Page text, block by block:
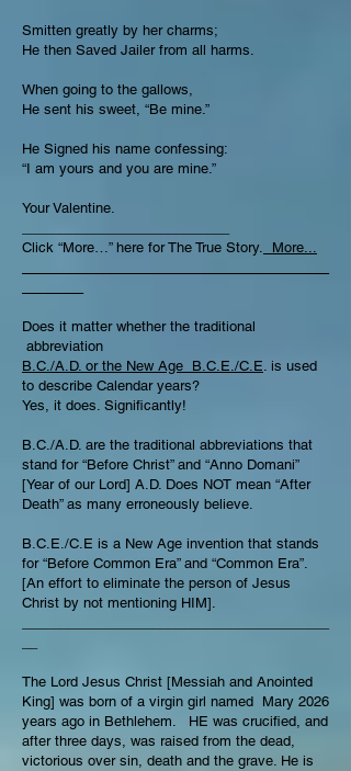
Smitten greatly by her charms;
He then Saved Jailer from all harms.
When going to the gallows,
He sent his sweet, “Be mine.”
He Signed his name confessing:
“I am yours and you are mine.”
Your Valentine.
Click “More…” here for The True Story. More...
Does it matter whether the traditional
abbreviation
B.C./A.D. or the New Age B.C.E./C.E. is used
to describe Calendar years?
Yes, it does. Significantly!
B.C./A.D. are the traditional abbreviations that
stand for “Before Christ” and “Anno Domani”
[Year of our Lord] A.D. Does NOT mean “After
Death” as many erroneously believe.
B.C.E./C.E is a New Age invention that stands
for “Before Common Era” and “Common Era”.
[An effort to eliminate the person of Jesus
Christ by not mentioning HIM].
The Lord Jesus Christ [Messiah and Anointed
King] was born of a virgin girl named Mary 2026
years ago in Bethlehem. HE was crucified, and
after three days, was raised from the dead,
victorious over sin, death and the grave. He is